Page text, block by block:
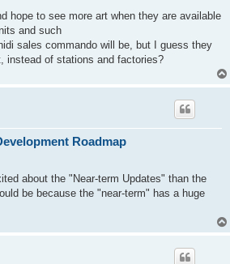
hope to see more art when they are available
and such
sales commando will be, but I guess they
instead of stations and factories?
Roadmap
about the "Near-term Updates" than the
be because the "near-term" has a huge